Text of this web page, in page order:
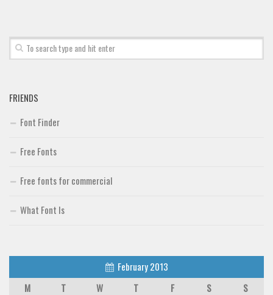
FRIENDS
Font Finder
Free Fonts
Free fonts for commercial
What Font Is
February 2013
M
T W T F S
S